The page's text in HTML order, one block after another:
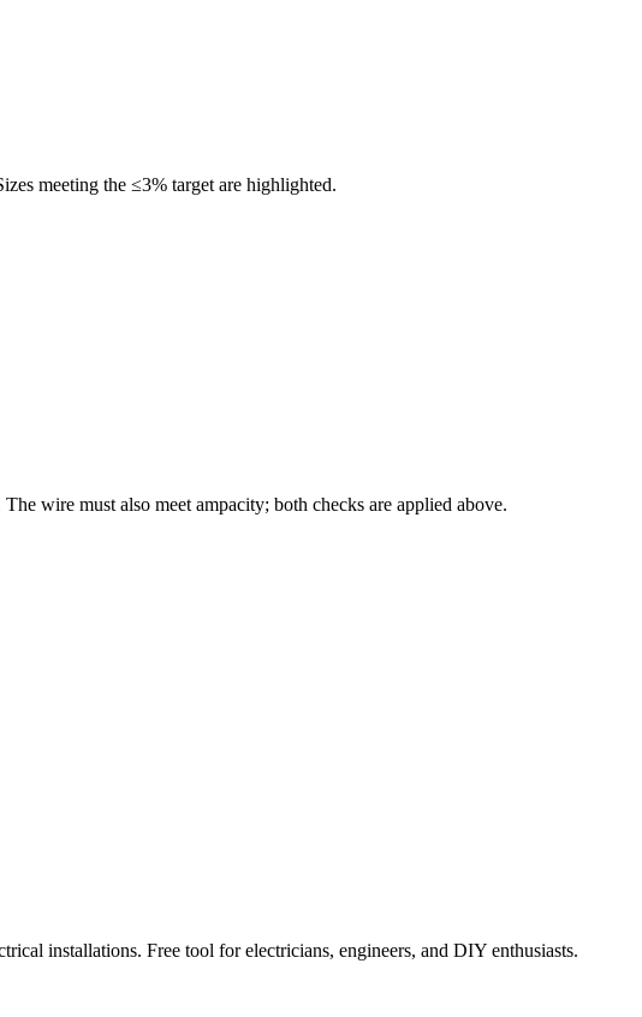
meeting the ≤3% target are highlighted.
wire must also meet ampacity; both checks are applied above.
installations. Free tool for electricians, engineers, and DIY enthusiasts.